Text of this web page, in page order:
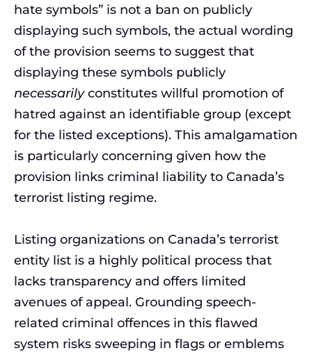
hate symbols” is not a ban on publicly
displaying such symbols, the actual wording
of the provision seems to suggest that
displaying these symbols publicly
necessarilyconstitutes willful promotion of
hatred against an identifiable group (except
for the listed exceptions). This amalgamation
is particularly concerning given how the
provision links criminal liability to Canada’s
terrorist listing regime.
Listing organizations on Canada’s terrorist
entity list is a highly political process that
lacks transparency and offers limited
avenues of appeal. Grounding speech-
related criminal offences in this flawed
system risks sweeping in flags or emblems